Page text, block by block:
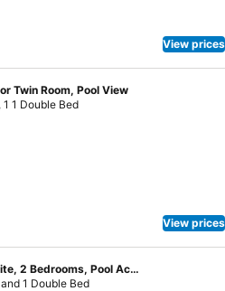
is Krabi Airport, 12 mi from
according to independent reviews.
it compared to other properties in
View prices
Twin Room, Pool View
1 Double Bed
View prices
Family Studio Suite, 2 Bedrooms, Pool Access
1 Double Bed